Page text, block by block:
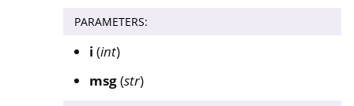
PARAMETERS:
i (int)
msg(str)